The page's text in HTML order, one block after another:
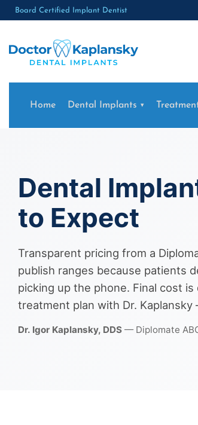
Board Certified Implant Dentist
Home Dental Implants
Dental
to Expect
Transparent pricing from a
publish ranges because patients
picking up the phone. Final cost
treatment plan with Dr.
Dr. Igor Kaplansky, DDS — Diplomate